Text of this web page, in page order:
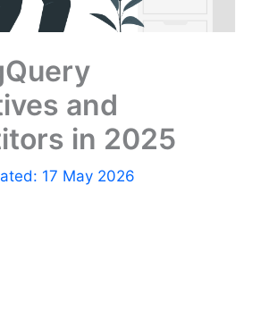
and
in 2025
17 May 2026